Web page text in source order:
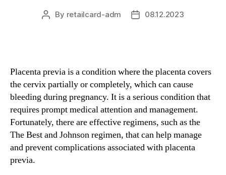
Post
By retailcard-adm
Post08.12.2023
Placenta previa is a condition where the placenta covers
the cervix partially or completely, which can cause
bleeding during pregnancy. It is a serious condition that
requires prompt medical attention and management.
Fortunately, there are effective regimens, such as the
The Best and Johnson regimen, that can help manage
and prevent complications associated with placenta
previa.